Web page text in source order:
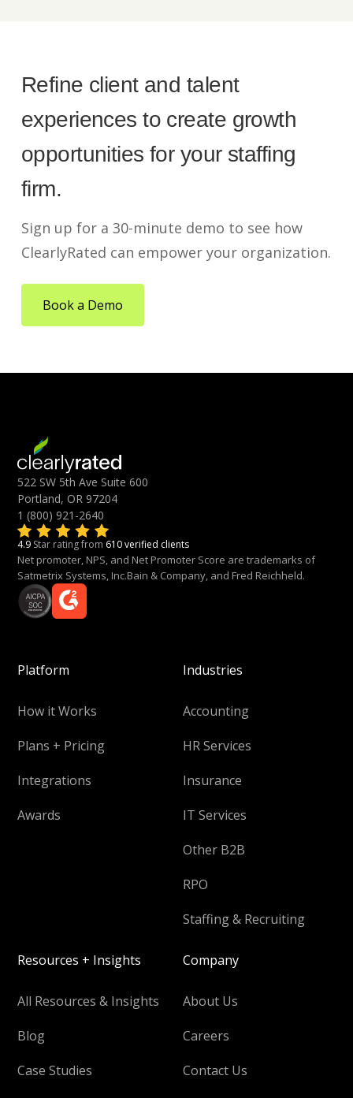
Refine client and talent
experiences to create growth
opportunities for your staffing
firm.
Sign up for a 30-minute demo to see how
ClearlyRated can empower your organization.
Book a Demo
522 SW 5th Ave Suite 600
Portland, OR 97204
1 (800) 921-2640
4.9 Star rating from 610 verified clients
Net promoter, NPS, and Net Promoter Score are trademarks of
Satmetrix Systems, Inc.Bain & Company, and Fred Reichheld.
Platform
How it Works
Plans + Pricing
Integrations
Awards
Industries
Accounting
HR Services
Insurance
IT Services
Other B2B
RPO
Staffing & Recruiting
Resources + Insights
All Resources & Insights
Blog
Case Studies
Company
About Us
Careers
Contact Us